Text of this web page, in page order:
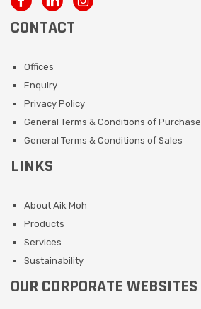
CONTACT
Offices
Enquiry
Privacy Policy
General Terms & Conditions of Purchase
General Terms & Conditions of Sales
LINKS
About Aik Moh
Products
Services
Sustainability
OUR CORPORATE WEBSITES